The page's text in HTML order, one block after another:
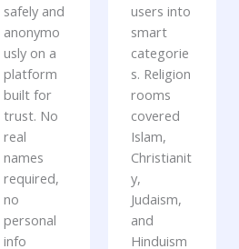
safely and
anonymo
usly on a
platform
built for
trust. No
real
names
required,
no
personal
info
users into
smart
categorie
s. Religion
rooms
covered
Islam,
Christianit
y,
Judaism,
and
Hinduism